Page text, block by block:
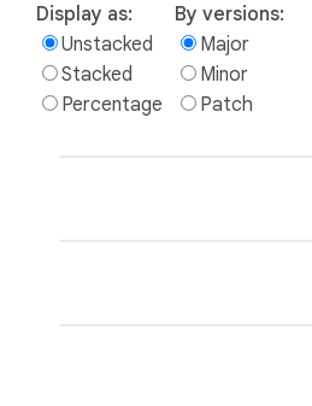
Display as:
Unstacked
Stacked
Percentage
By versions:
Major
Minor
Patch